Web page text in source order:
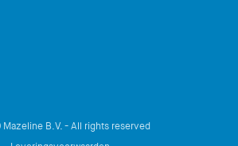
B.V. - All rights reserved